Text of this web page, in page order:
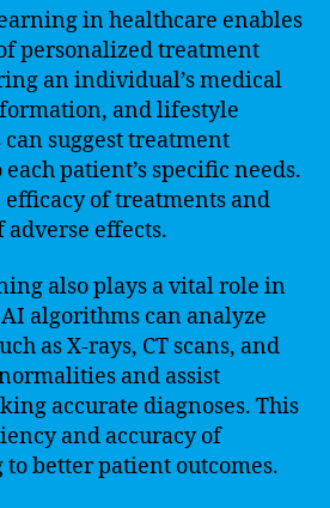
in healthcare enables
personalized treatment
an individual’s medical
and lifestyle
suggest treatment
patient’s specific needs.
efficacy of treatments and
effects.
also plays a vital role in
algorithms can analyze
as X-rays, CT scans, and
and assist
accurate diagnoses. This
and accuracy of
better patient outcomes.